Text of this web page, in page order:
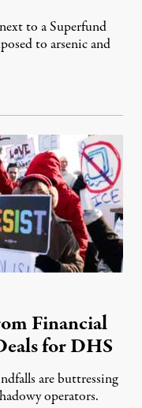
to a Superfund
to arsenic and
4, 2026
Financial
for DHS
are buttressing
operators.